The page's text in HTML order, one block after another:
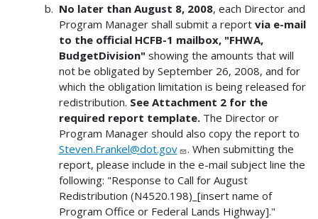
No later than August 8, 2008, each Director and
Program Manager shall submit a report via e-mail
to the official HCFB-1 mailbox, "FHWA,
BudgetDivision" showing the amounts that will
not be obligated by September 26, 2008, and for
which the obligation limitation is being released for
redistribution. See Attachment 2 for the
required report template.The Director or
Program Manager should also copy the report to
Steven.Frankel@dot.gov
. When submitting the
report, please include in the e-mail subject line the
following: "Response to Call for August
Redistribution (N4520.198)_[insert name of
Program Office or Federal Lands Highway]."